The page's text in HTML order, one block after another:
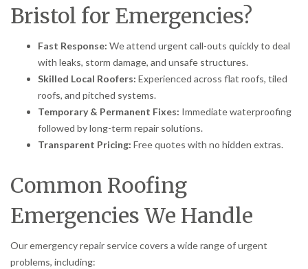
Bristol for Emergencies?
Fast Response: We attend urgent call-outs quickly to deal
with leaks, storm damage, and unsafe structures.
Skilled Local Roofers: Experienced across flat roofs, tiled
roofs, and pitched systems.
Temporary & Permanent Fixes: Immediate waterproofing
followed by long-term repair solutions.
Transparent Pricing: Free quotes with no hidden extras.
Common Roofing
Emergencies We Handle
Our emergency repair service covers a wide range of urgent
problems, including: